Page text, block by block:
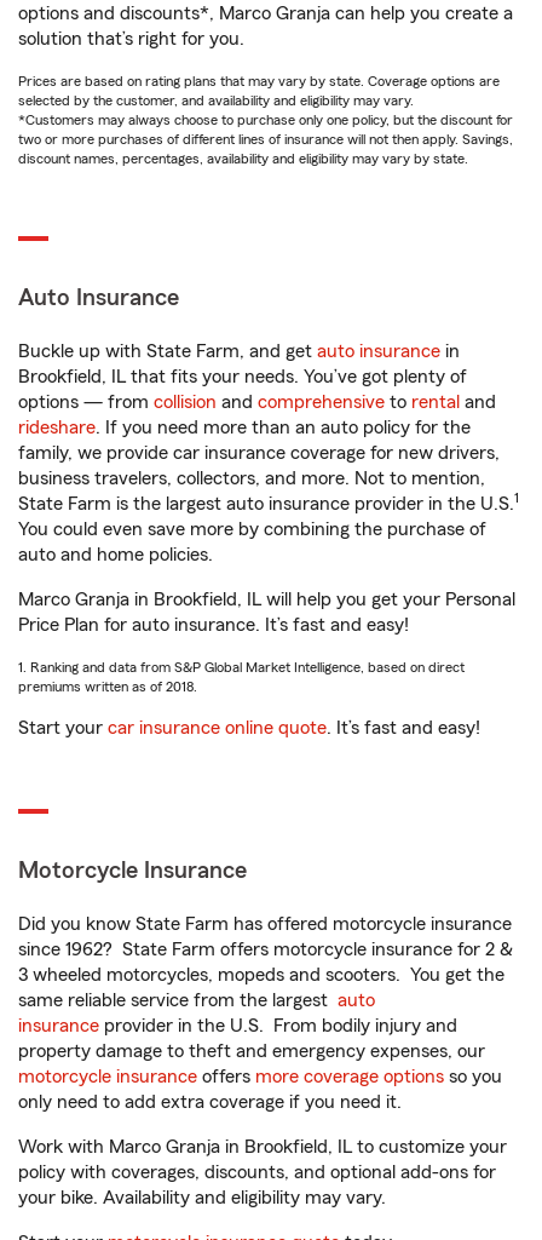
options and discounts*, Marco Granja can help you create a
solution that’s right for you.
Prices are based on rating plans that may vary by state. Coverage options are
selected by the customer, and availability and eligibility may vary.
*Customers may always choose to purchase only one policy, but the discount for
two or more purchases of different lines of insurance will not then apply. Savings,
discount names, percentages, availability and eligibility may vary by state.
Auto Insurance
Buckle up with State Farm, and get auto insurance in
Brookfield, IL that fits your needs. You’ve got plenty of
options — from collision and comprehensive to rental and
rideshare. If you need more than an auto policy for the
family, we provide car insurance coverage for new drivers,
business travelers, collectors, and more. Not to mention,
State Farm is the largest auto insurance provider in the U.S.1
You could even save more by combining the purchase of
auto and home policies.
Marco Granja in Brookfield, IL will help you get your Personal
Price Plan for auto insurance. It’s fast and easy!
1. Ranking and data from S&P Global Market Intelligence, based on direct
premiums written as of 2018.
Start your car insurance online quote. It’s fast and easy!
Motorcycle Insurance
Did you know State Farm has offered motorcycle insurance
since 1962? State Farm offers motorcycle insurance for 2 &
3 wheeled motorcycles, mopeds and scooters. You get the
same reliable service from the largest auto
insurance provider in the U.S. From bodily injury and
property damage to theft and emergency expenses, our
motorcycle insurance offers more coverage options so you
only need to add extra coverage if you need it.
Work with Marco Granja in Brookfield, IL to customize your
policy with coverages, discounts, and optional add-ons for
your bike. Availability and eligibility may vary.